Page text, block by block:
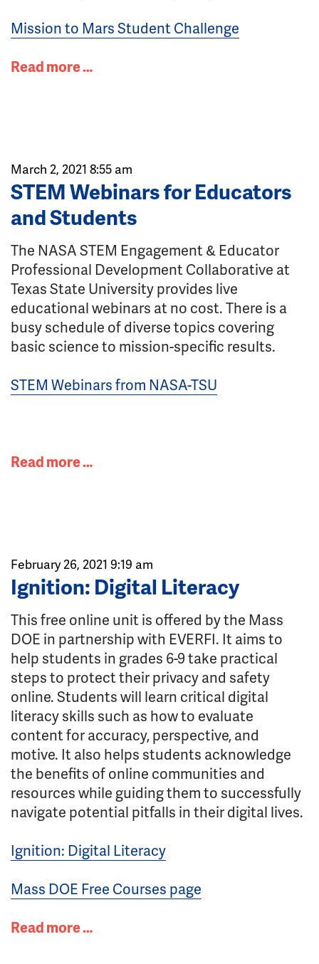
Mission to Mars Student Challenge
Read more …
March 2, 2021 8:55 am
STEM Webinars for Educators
and Students
The NASA STEM Engagement & Educator
Professional Development Collaborative at
Texas State University provides live
educational webinars at no cost. There is a
busy schedule of diverse topics covering
basic science to mission-specific results.
STEM Webinars from NASA-TSU
Read more …
February 26, 2021 9:19 am
Ignition: Digital Literacy
This free online unit is offered by the Mass
DOE in partnership with EVERFI. It aims to
help students in grades 6-9 take practical
steps to protect their privacy and safety
online. Students will learn critical digital
literacy skills such as how to evaluate
content for accuracy, perspective, and
motive. It also helps students acknowledge
the benefits of online communities and
resources while guiding them to successfully
navigate potential pitfalls in their digital lives.
Ignition: Digital Literacy
Mass DOE Free Courses page
Read more …